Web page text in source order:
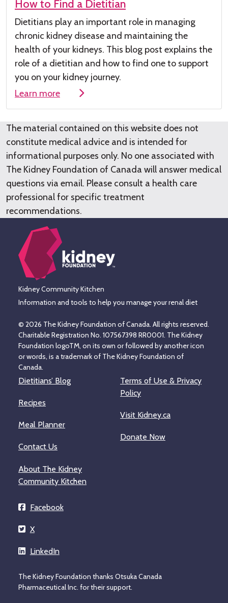
How to Find a Dietitian
Dietitians play an important role in managing
chronic kidney disease and maintaining the
health of your kidneys. This blog post explains the
role of a dietitian and how to find one to support
you on your kidney journey.
Learn more
The material contained on this website does not
constitute medical advice and is intended for
informational purposes only. No one associated with
The Kidney Foundation of Canada will answer medical
questions via email. Please consult a health care
professional for specific treatment
recommendations.
Kidney Community Kitchen
Information and tools to help you manage your renal diet
© 2026 The Kidney Foundation of Canada. All rights reserved.
Charitable Registration No. 107567398 RR0001. The Kidney
Foundation logoTM, on its own or followed by another icon
or words, is a trademark of The Kidney Foundation of
Canada.
Dietitians’ Blog
Recipes
Meal Planner
Contact Us
About The Kidney
Community Kitchen
Terms of Use & Privacy
Policy
Visit Kidney.ca
Donate Now
Facebook
X
LinkedIn
The Kidney Foundation thanks Otsuka Canada
Pharmaceutical Inc. for their support.